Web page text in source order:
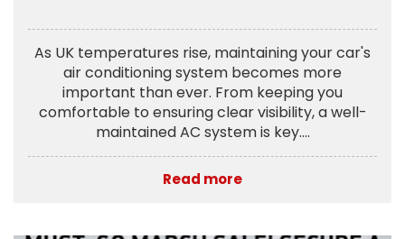
As UK temperatures rise, maintaining your car's
air conditioning system becomes more
important than ever. From keeping you
comfortable to ensuring clear visibility, a well-
maintained AC system is key....
Read more